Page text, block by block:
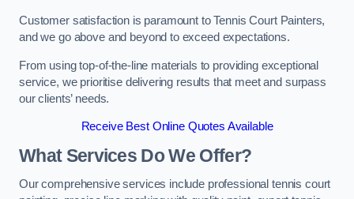
Customer satisfaction is paramount to Tennis Court Painters,
and we go above and beyond to exceed expectations.
From using top-of-the-line materials to providing exceptional
service, we prioritise delivering results that meet and surpass
our clients’ needs.
Receive Best Online Quotes Available
What Services Do We Offer?
Our comprehensive services include professional tennis court